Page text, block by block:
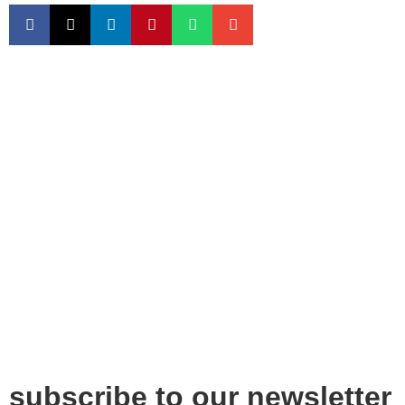
subscribe to our newsletter